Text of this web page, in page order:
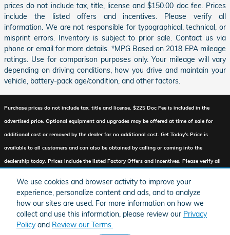
We use cookies and browser activity to improve your
experience, personalize content and ads, and to analyze
how our sites are used. For more information on how we
collect and use this information, please review our Privacy
Policyand Review our Terms.
prices do not include tax, title, license and $150.00 doc fee. Prices
include the listed offers and incentives. Please verify all
information. We are not responsible for typographical, technical, or
misprint errors. Inventory is subject to prior sale. Contact us via
phone or email for more details. *MPG Based on 2018 EPA mileage
ratings. Use for comparison purposes only. Your mileage will vary
depending on driving conditions, how you drive and maintain your
vehicle, battery-pack age/condition, and other factors.
Purchase prices do not include tax, title and license. $225 Doc Fee is included in the
advertised price. Optional equipment and upgrades may be offered at time of sale for
additional cost or removed by the dealer for no additional cost. Get Today's Price is
available to all customers and can also be obtained by calling or coming into the
dealership today. Prices include the listed Factory Offers and Incentives. Please verify all
Inventory is subject to prior sale. Contact us via phone or email for more details.